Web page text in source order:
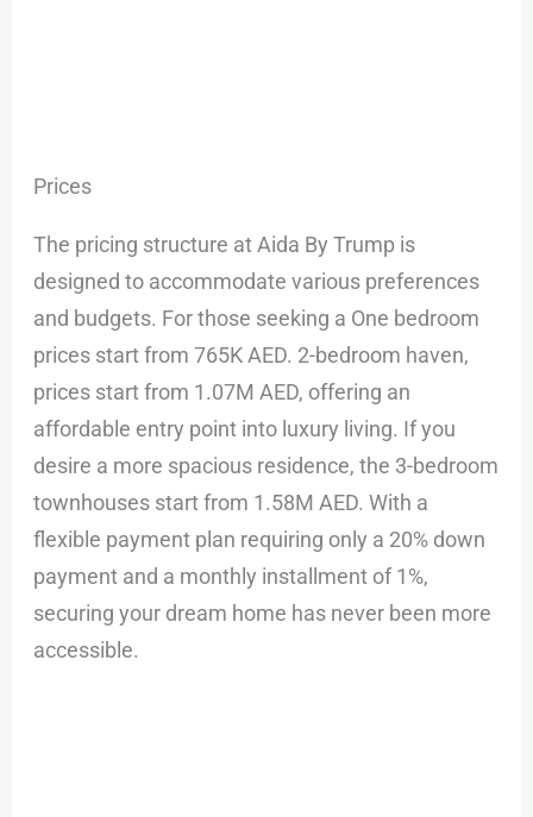
Prices
The pricing structure at Aida By Trump is
designed to accommodate various preferences
and budgets. For those seeking a One bedroom
prices start from 765K AED. 2-bedroom haven,
prices start from 1.07M AED, offering an
affordable entry point into luxury living. If you
desire a more spacious residence, the 3-bedroom
townhouses start from 1.58M AED. With a
flexible payment plan requiring only a 20% down
payment and a monthly installment of 1%,
securing your dream home has never been more
accessible.